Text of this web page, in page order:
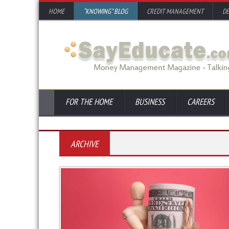
HOME “KNOWING” BLOG CREDIT MANAGEMENT
FOR THE HOME BUSINESS CAREERS
ARCHIVE